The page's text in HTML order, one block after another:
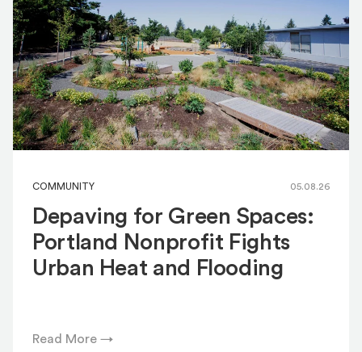
COMMUNITY 05.08.26
Depaving for Green Spaces:
Portland Nonprofit Fights
Urban Heat and Flooding
Read More →